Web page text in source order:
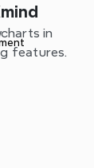
in
features.